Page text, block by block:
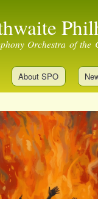
Orchestra of the
About SPO